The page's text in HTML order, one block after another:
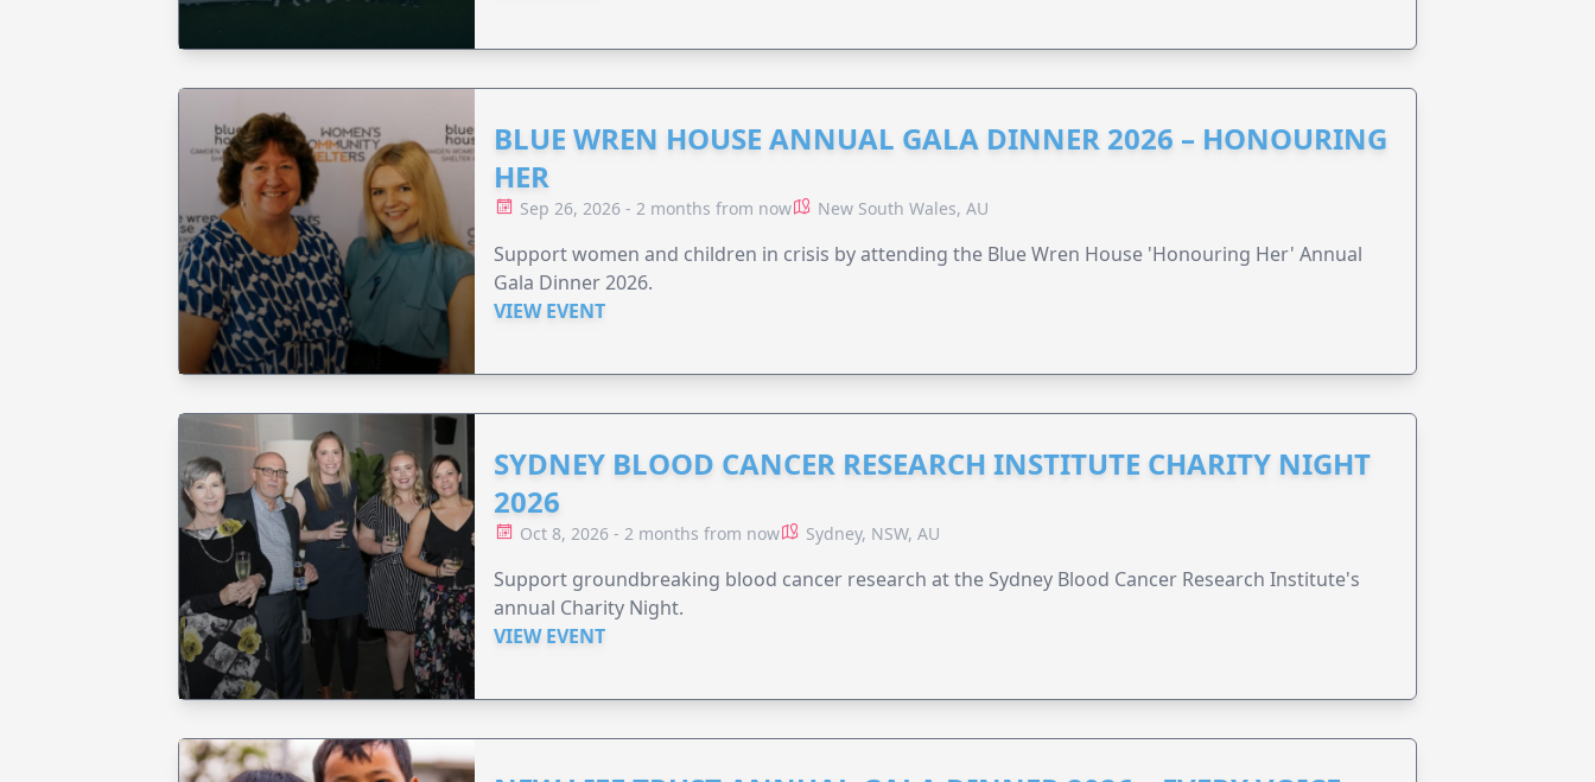
BLUE WREN HOUSE ANNUAL GALA DINNER 2026 – HONOURING
HER
Sep 26, 2026 - 2 months from now New South Wales, AU
Support women and children in crisis by attending the Blue Wren House 'Honouring Her' Annual
Gala Dinner 2026.
VIEW EVENT
SYDNEY BLOOD CANCER RESEARCH INSTITUTE CHARITY NIGHT
2026
Oct 8, 2026 - 2 months from now Sydney, NSW, AU
Support groundbreaking blood cancer research at the Sydney Blood Cancer Research Institute's
annual Charity Night.
VIEW EVENT